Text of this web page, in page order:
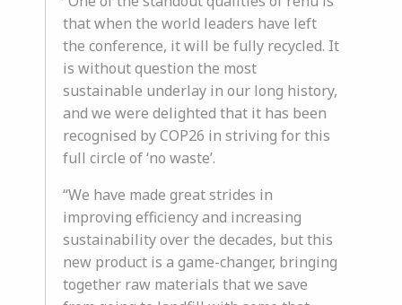
that when the world leaders have left
the conference, it will be fully recycled. It
is without question the most
sustainable underlay in our long history,
and we were delighted that it has been
recognised by COP26 in striving for this
full circle of ‘no waste’.
“We have made great strides in
improving efficiency and increasing
sustainability over the decades, but this
new product is a game-changer, bringing
together raw materials that we save